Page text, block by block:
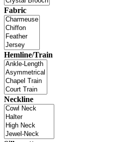
Fabric
Hemline/Train
Neckline